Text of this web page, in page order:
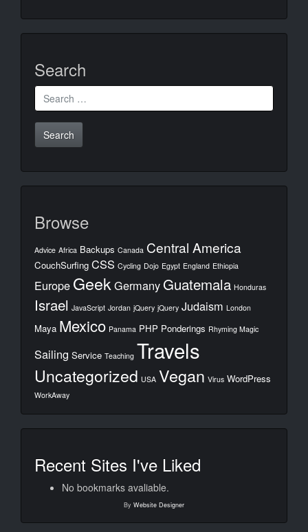
Search
Search
for:
Browse
Advice Africa Backups Canada Central America
CouchSurfing CSS Cycling Dojo Egypt England Ethiopia
Europe GeekGermany Guatemala Honduras
Israel JavaScript Jordan jQuery jQuery Judaism London
Maya Mexico Panama PHP Ponderings Rhyming Magic
Sailing Service Teaching Travels
Uncategorized USA Vegan Virus WordPress
WorkAway
Recent Sites I've Liked
No bookmarks avaliable.
By Website Designer